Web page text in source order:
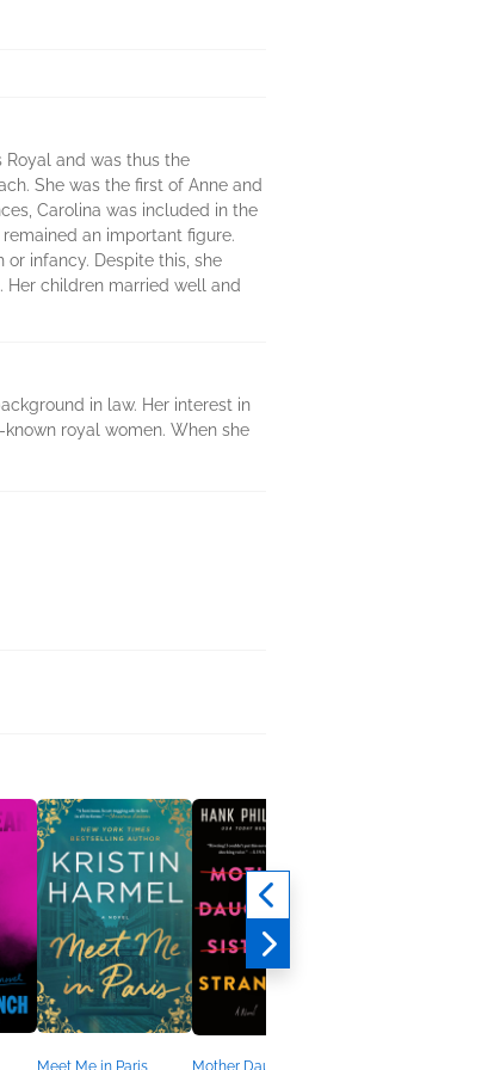
Royal and was thus the
She was the first of Anne and
Carolina was included in the
an important figure.
infancy. Despite this, she
children married well and
in law. Her interest in
royal women. When she
Meet Me in Paris Mother Daughter Sister